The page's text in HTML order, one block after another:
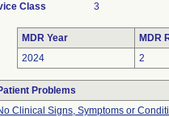
Class
3
MDR Year
MDR
2024
2
Problems
Clinical Signs, Symptoms or